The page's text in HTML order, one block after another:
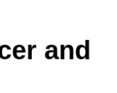
and